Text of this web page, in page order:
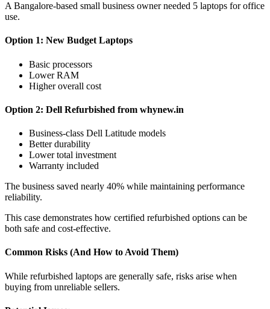
A Bangalore-based small business owner needed 5 laptops for office
use.
Option 1: New Budget Laptops
Basic processors
Lower RAM
Higher overall cost
Option 2: Dell Refurbished from whynew.in
Business-class Dell Latitude models
Better durability
Lower total investment
Warranty included
The business saved nearly 40% while maintaining performance
reliability.
This case demonstrates how certified refurbished options can be
both safe and cost-effective.
Common Risks (And How to Avoid Them)
While refurbished laptops are generally safe, risks arise when
buying from unreliable sellers.